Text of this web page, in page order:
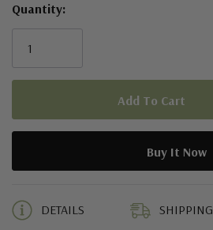
Quantity:
DETAILS SHIPPING